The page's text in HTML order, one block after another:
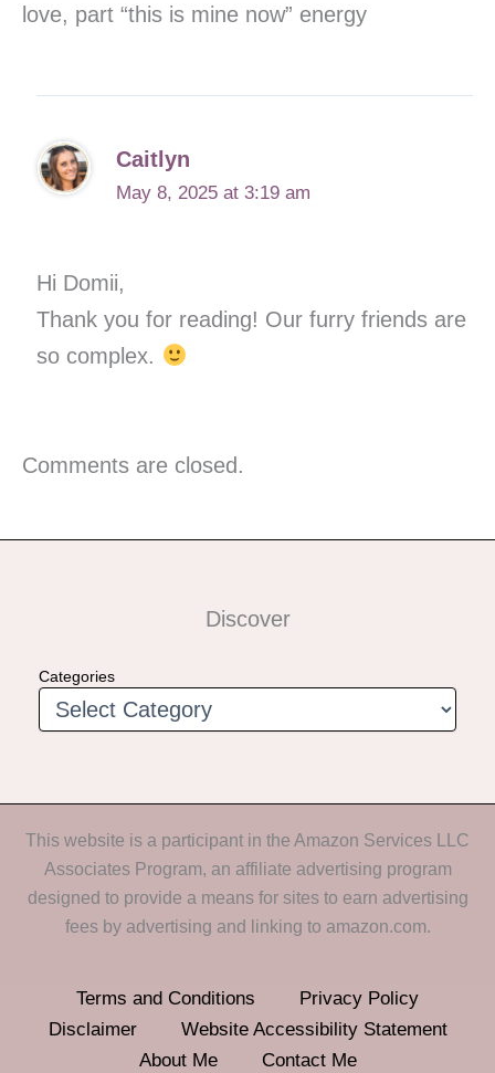
love, part “this is mine now” energy
Caitlyn
May 8, 2025 at 3:19 am
Hi Domii,
Thank you for reading! Our furry friends are
so complex.
Comments are closed.
Discover
Categories
This website is a participant in the Amazon Services LLC
Associates Program, an affiliate advertising program
designed to provide a means for sites to earn advertising
fees by advertising and linking to amazon.com.
Terms and Conditions
Privacy Policy
Disclaimer
Website Accessibility Statement
About Me
Contact Me